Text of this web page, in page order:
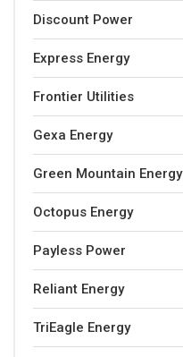
Discount Power
Express Energy
Frontier Utilities
Gexa Energy
Green Mountain Energy
Octopus Energy
Payless Power
Reliant Energy
TriEagle Energy